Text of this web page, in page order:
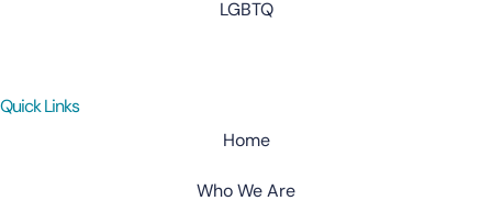
LGBTQ
Quick Links
Home
Who We Are